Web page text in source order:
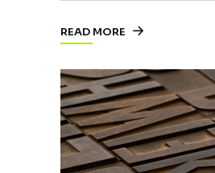
READ MORE